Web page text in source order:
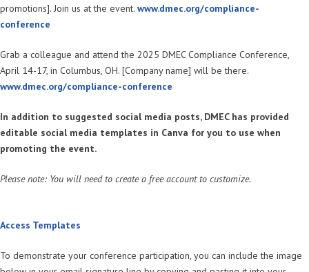
promotions]. Join us at the event. www.dmec.org/compliance-
conference
Grab a colleague and attend the 2025 DMEC Compliance Conference,
April 14-17, in Columbus, OH. [Company name] will be there.
www.dmec.org/compliance-conference
In addition to suggested social media posts, DMEC has provided
editable social media templates in Canva for you to use when
promoting the event.
Please note: You will need to create a free account to customize.
Access Templates
To demonstrate your conference participation, you can include the image